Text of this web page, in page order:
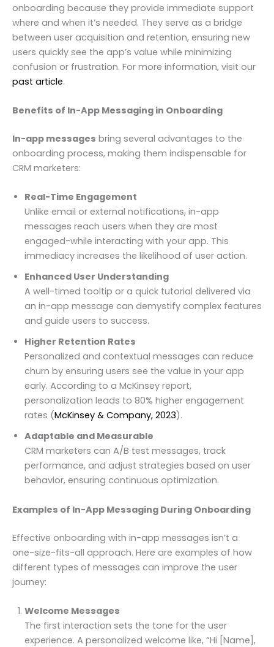
onboarding because they provide immediate support
where and when it’s needed. They serve as a bridge
between user acquisition and retention, ensuring new
users quickly see the app’s value while minimizing
confusion or frustration. For more information, visit our
past article.
Benefits of In-App Messaging in Onboarding
In-app messages bring several advantages to the
onboarding process, making them indispensable for
CRM marketers:
Real-Time Engagement
Unlike email or external notifications, in-app
messages reach users when they are most
engaged-while interacting with your app. This
immediacy increases the likelihood of user action.
Enhanced User Understanding
A well-timed tooltip or a quick tutorial delivered via
an in-app message can demystify complex features
and guide users to success.
Higher Retention Rates
Personalized and contextual messages can reduce
churn by ensuring users see the value in your app
early. According to a McKinsey report,
personalization leads to 80% higher engagement
rates (McKinsey & Company, 2023).
Adaptable and Measurable
CRM marketers can A/B test messages, track
performance, and adjust strategies based on user
behavior, ensuring continuous optimization.
Examples of In-App Messaging During Onboarding
Effective onboarding with in-app messages isn’t a
one-size-fits-all approach. Here are examples of how
different types of messages can improve the user
journey:
Welcome Messages
The first interaction sets the tone for the user
experience. A personalized welcome like, “Hi [Name],